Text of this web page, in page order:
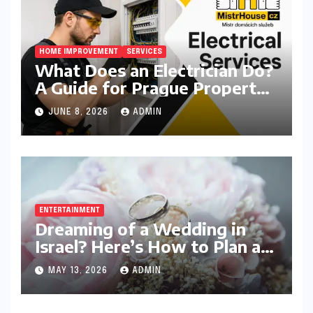
HOME IMPROVEMENT SERVICES
What Does an Electrician Do?
A Guide for Prague Property
Owners
JUNE 8, 2026 ADMIN
ENTERTAINMENT
Dreaming of a Wedding in
Israel? Here’s How to Plan a
Celebration Your Guests Will
Never Forget
MAY 13, 2026 ADMIN